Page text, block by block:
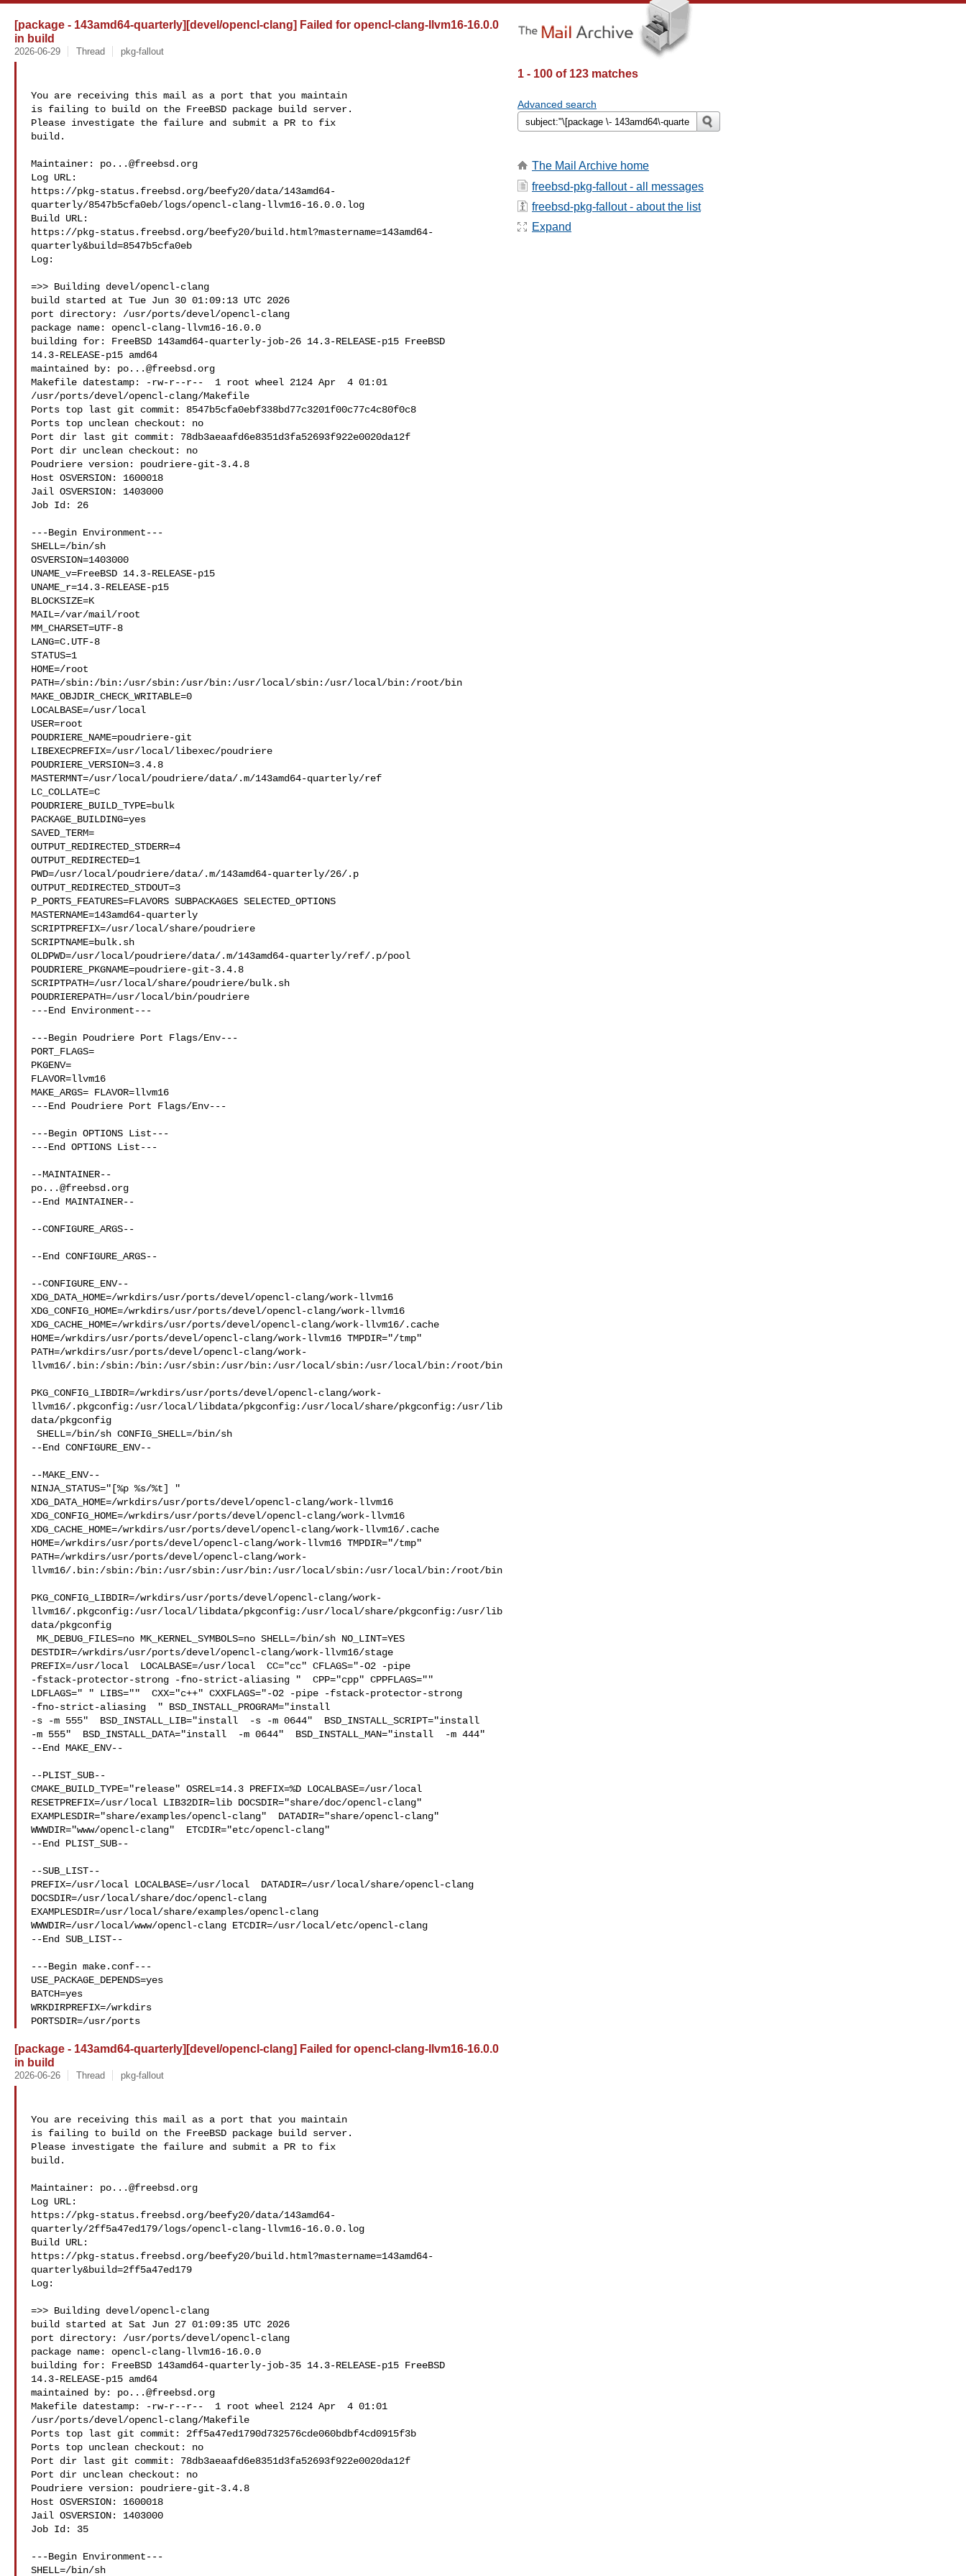
[package - 143amd64-quarterly][devel/opencl-clang] Failed for opencl-clang-llvm16-16.0.0
in build
2026-06-29 Thread pkg-fallout
You are receiving this mail as a port that you maintain
is failing to build on the FreeBSD package build server.
Please investigate the failure and submit a PR to fix
build.
Maintainer: po...@freebsd.org
Log URL:
https://pkg-status.freebsd.org/beefy20/data/143amd64-
quarterly/8547b5cfa0eb/logs/opencl-clang-llvm16-16.0.0.log
Build URL:
https://pkg-status.freebsd.org/beefy20/build.html?mastername=143amd64-
quarterly&build=8547b5cfa0eb
Log:
=>> Building devel/opencl-clang
build started at Tue Jun 30 01:09:13 UTC 2026
port directory: /usr/ports/devel/opencl-clang
package name: opencl-clang-llvm16-16.0.0
building for: FreeBSD 143amd64-quarterly-job-26 14.3-RELEASE-p15 FreeBSD
14.3-RELEASE-p15 amd64
maintained by: po...@freebsd.org
Makefile datestamp: -rw-r--r--  1 root wheel 2124 Apr  4 01:01
/usr/ports/devel/opencl-clang/Makefile
Ports top last git commit: 8547b5cfa0ebf338bd77c3201f00c77c4c80f0c8
Ports top unclean checkout: no
Port dir last git commit: 78db3aeaafd6e8351d3fa52693f922e0020da12f
Port dir unclean checkout: no
Poudriere version: poudriere-git-3.4.8
Host OSVERSION: 1600018
Jail OSVERSION: 1403000
Job Id: 26
---Begin Environment---
SHELL=/bin/sh
OSVERSION=1403000
UNAME_v=FreeBSD 14.3-RELEASE-p15
UNAME_r=14.3-RELEASE-p15
BLOCKSIZE=K
MAIL=/var/mail/root
MM_CHARSET=UTF-8
LANG=C.UTF-8
STATUS=1
HOME=/root
PATH=/sbin:/bin:/usr/sbin:/usr/bin:/usr/local/sbin:/usr/local/bin:/root/bin
MAKE_OBJDIR_CHECK_WRITABLE=0
LOCALBASE=/usr/local
USER=root
POUDRIERE_NAME=poudriere-git
LIBEXECPREFIX=/usr/local/libexec/poudriere
POUDRIERE_VERSION=3.4.8
MASTERMNT=/usr/local/poudriere/data/.m/143amd64-quarterly/ref
LC_COLLATE=C
POUDRIERE_BUILD_TYPE=bulk
PACKAGE_BUILDING=yes
SAVED_TERM=
OUTPUT_REDIRECTED_STDERR=4
OUTPUT_REDIRECTED=1
PWD=/usr/local/poudriere/data/.m/143amd64-quarterly/26/.p
OUTPUT_REDIRECTED_STDOUT=3
P_PORTS_FEATURES=FLAVORS SUBPACKAGES SELECTED_OPTIONS
MASTERNAME=143amd64-quarterly
SCRIPTPREFIX=/usr/local/share/poudriere
SCRIPTNAME=bulk.sh
OLDPWD=/usr/local/poudriere/data/.m/143amd64-quarterly/ref/.p/pool
POUDRIERE_PKGNAME=poudriere-git-3.4.8
SCRIPTPATH=/usr/local/share/poudriere/bulk.sh
POUDRIEREPATH=/usr/local/bin/poudriere
---End Environment---
---Begin Poudriere Port Flags/Env---
PORT_FLAGS=
PKGENV=
FLAVOR=llvm16
MAKE_ARGS= FLAVOR=llvm16
---End Poudriere Port Flags/Env---
---Begin OPTIONS List---
---End OPTIONS List---
po...@freebsd.org
--End MAINTAINER--
--CONFIGURE_ARGS--
--End CONFIGURE_ARGS--
--CONFIGURE_ENV--
XDG_DATA_HOME=/wrkdirs/usr/ports/devel/opencl-clang/work-llvm16
XDG_CONFIG_HOME=/wrkdirs/usr/ports/devel/opencl-clang/work-llvm16
XDG_CACHE_HOME=/wrkdirs/usr/ports/devel/opencl-clang/work-llvm16/.cache
HOME=/wrkdirs/usr/ports/devel/opencl-clang/work-llvm16 TMPDIR="/tmp"
PATH=/wrkdirs/usr/ports/devel/opencl-clang/work-
llvm16/.bin:/sbin:/bin:/usr/sbin:/usr/bin:/usr/local/sbin:/usr/local/bin:/root/bin
PKG_CONFIG_LIBDIR=/wrkdirs/usr/ports/devel/opencl-clang/work-
llvm16/.pkgconfig:/usr/local/libdata/pkgconfig:/usr/local/share/pkgconfig:/usr/lib
data/pkgconfig
--End CONFIGURE_ENV--
--MAKE_ENV--
NINJA_STATUS="[%p %s/%t] "
XDG_DATA_HOME=/wrkdirs/usr/ports/devel/opencl-clang/work-llvm16
XDG_CONFIG_HOME=/wrkdirs/usr/ports/devel/opencl-clang/work-llvm16
XDG_CACHE_HOME=/wrkdirs/usr/ports/devel/opencl-clang/work-llvm16/.cache
HOME=/wrkdirs/usr/ports/devel/opencl-clang/work-llvm16 TMPDIR="/tmp"
PATH=/wrkdirs/usr/ports/devel/opencl-clang/work-
llvm16/.bin:/sbin:/bin:/usr/sbin:/usr/bin:/usr/local/sbin:/usr/local/bin:/root/bin
PKG_CONFIG_LIBDIR=/wrkdirs/usr/ports/devel/opencl-clang/work-
llvm16/.pkgconfig:/usr/local/libdata/pkgconfig:/usr/local/share/pkgconfig:/usr/lib
data/pkgconfig
DESTDIR=/wrkdirs/usr/ports/devel/opencl-clang/work-llvm16/stage
PREFIX=/usr/local  LOCALBASE=/usr/local  CC="cc" CFLAGS="-O2 -pipe
-fstack-protector-strong -fno-strict-aliasing "  CPP="cpp" CPPFLAGS=""
LDFLAGS=" " LIBS=""  CXX="c++" CXXFLAGS="-O2 -pipe -fstack-protector-strong
-fno-strict-aliasing  " BSD_INSTALL_PROGRAM="install
-s -m 555"  BSD_INSTALL_LIB="install  -s -m 0644"  BSD_INSTALL_SCRIPT="install
-m 555"  BSD_INSTALL_DATA="install  -m 0644"  BSD_INSTALL_MAN="install  -m 444"
--End MAKE_ENV--
--PLIST_SUB--
CMAKE_BUILD_TYPE="release" OSREL=14.3 PREFIX=%D LOCALBASE=/usr/local
RESETPREFIX=/usr/local LIB32DIR=lib DOCSDIR="share/doc/opencl-clang"
EXAMPLESDIR="share/examples/opencl-clang"  DATADIR="share/opencl-clang"
WWWDIR="www/opencl-clang"  ETCDIR="etc/opencl-clang"
--End PLIST_SUB--
--SUB_LIST--
PREFIX=/usr/local LOCALBASE=/usr/local  DATADIR=/usr/local/share/opencl-clang
DOCSDIR=/usr/local/share/doc/opencl-clang
EXAMPLESDIR=/usr/local/share/examples/opencl-clang
WWWDIR=/usr/local/www/opencl-clang ETCDIR=/usr/local/etc/opencl-clang
--End SUB_LIST--
---Begin make.conf---
USE_PACKAGE_DEPENDS=yes
BATCH=yes
WRKDIRPREFIX=/wrkdirs
PORTSDIR=/usr/ports
[package - 143amd64-quarterly][devel/opencl-clang] Failed for opencl-clang-llvm16-16.0.0
in build
2026-06-26 Thread pkg-fallout
You are receiving this mail as a port that you maintain
is failing to build on the FreeBSD package build server.
Please investigate the failure and submit a PR to fix
build.
Maintainer: po...@freebsd.org
Log URL:
https://pkg-status.freebsd.org/beefy20/data/143amd64-
quarterly/2ff5a47ed179/logs/opencl-clang-llvm16-16.0.0.log
Build URL:
https://pkg-status.freebsd.org/beefy20/build.html?mastername=143amd64-
quarterly&build=2ff5a47ed179
Log:
=>> Building devel/opencl-clang
build started at Sat Jun 27 01:09:35 UTC 2026
port directory: /usr/ports/devel/opencl-clang
package name: opencl-clang-llvm16-16.0.0
building for: FreeBSD 143amd64-quarterly-job-35 14.3-RELEASE-p15 FreeBSD
14.3-RELEASE-p15 amd64
maintained by: po...@freebsd.org
Makefile datestamp: -rw-r--r--  1 root wheel 2124 Apr  4 01:01
/usr/ports/devel/opencl-clang/Makefile
Ports top last git commit: 2ff5a47ed1790d732576cde060bdbf4cd0915f3b
Ports top unclean checkout: no
Port dir last git commit: 78db3aeaafd6e8351d3fa52693f922e0020da12f
Port dir unclean checkout: no
Poudriere version: poudriere-git-3.4.8
Host OSVERSION: 1600018
Jail OSVERSION: 1403000
Job Id: 35
---Begin Environment---
SHELL=/bin/sh
1 - 100 of 123 matches
Advanced search
The Mail Archive home
freebsd-pkg-fallout - all messages
freebsd-pkg-fallout - about the list
Expand